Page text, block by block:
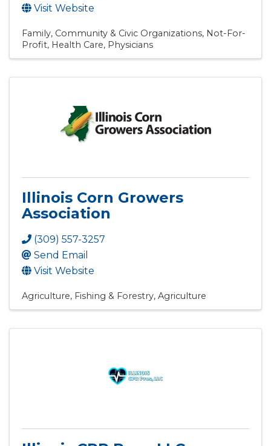
Visit Website
Family, Community & Civic Organizations Not-For-
Profit Health Care Physicians
Illinois Corn Growers
Association
(309) 557-3257
Send Email
Visit Website
Agriculture, Fishing & Forestry Agriculture